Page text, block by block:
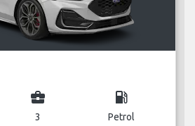
business_center
3
local_gas_station
Petrol